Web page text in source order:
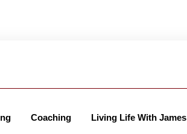
Coaching Living Life With James